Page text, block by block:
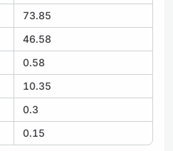
73.85
46.58
0.58
10.35
0.3
0.15